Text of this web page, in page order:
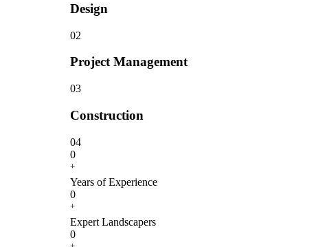
Design
02
Project Management
03
Construction
04
0
+
Years of Experience
0
+
Expert Landscapers
0